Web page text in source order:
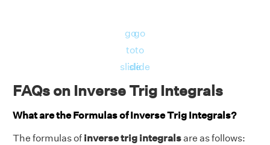
go
to
slide
go
to
slide
FAQs on Inverse Trig Integrals
What are the Formulas of Inverse Trig Integrals?
The formulas of inverse trig integralsare as follows: